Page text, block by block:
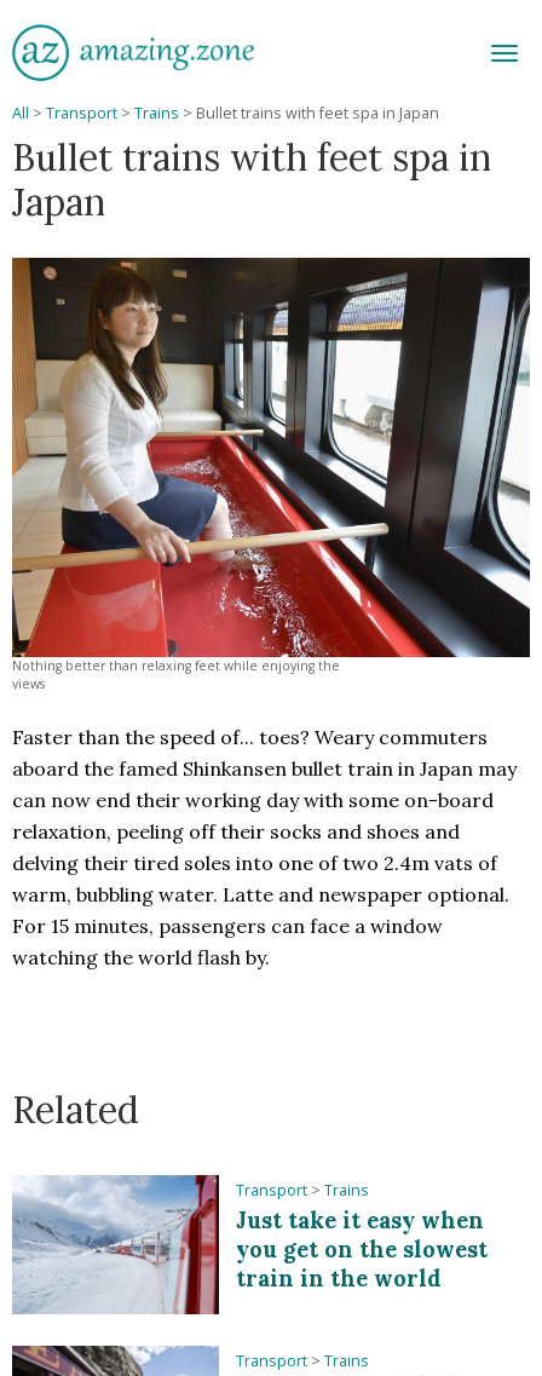
All > Transport > Trains > Bullet trains with feet spa in Japan
Bullet trains with feet spa in
Japan
Nothing better than relaxing feet while enjoying the
views
Faster than the speed of... toes? Weary commuters
aboard the famed Shinkansen bullet train in Japan may
can now end their working day with some on-board
relaxation, peeling off their socks and shoes and
delving their tired soles into one of two 2.4m vats of
warm, bubbling water. Latte and newspaper optional.
For 15 minutes, passengers can face a window
watching the world flash by.
Related
Transport > Trains
Just take it easy when
you get on the slowest
train in the world
Transport > Trains